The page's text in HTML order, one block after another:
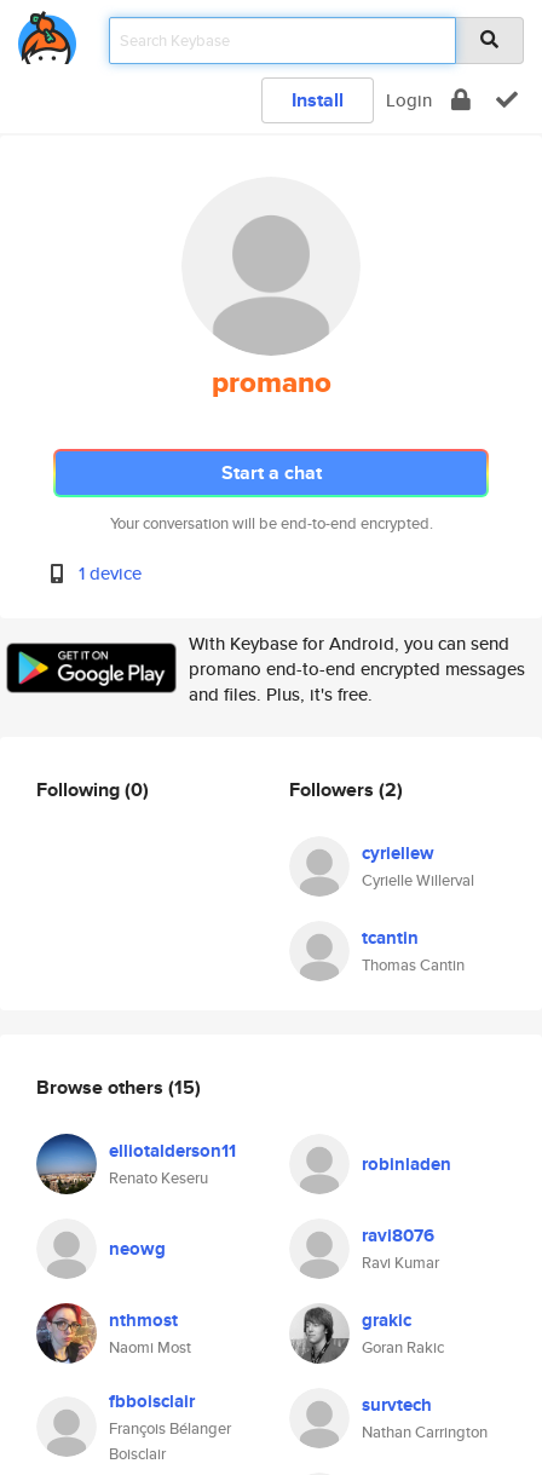
Install Login
promano
Start a chat
Your conversation will be end-to-end encrypted.
1 device
With Keybase for Android, you can send
promano end-to-end encrypted messages
and files. Plus, it's free.
Following(0) Followers (2)
cyriellew
Cyrielle Willerval
tcantin
Thomas Cantin
Browse others (15)
elliotalderson11
Renato Keseru
robinladen
neowg ravi8076
Ravi Kumar
nthmost
Naomi Most
grakic
Goran Rakic
fbboisclair
François Bélanger
Boisclair
survtech
Nathan Carrington